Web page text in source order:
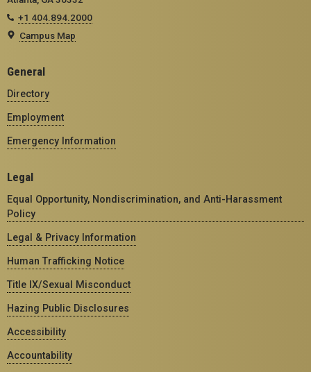
+1 404.894.2000
Campus Map
General
Directory
Employment
Emergency Information
Legal
Equal Opportunity, Nondiscrimination, and Anti-Harassment
Policy
Legal & Privacy Information
Human Trafficking Notice
Title IX/Sexual Misconduct
Hazing Public Disclosures
Accessibility
Accountability